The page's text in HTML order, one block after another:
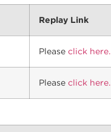
Replay Link
Please click here.
Please click here.